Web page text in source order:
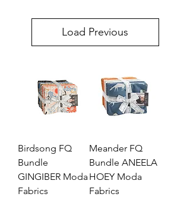
Load Previous
Birdsong FQ
Bundle
GINGIBER Moda
Fabrics
Meander FQ
Bundle ANEELA
HOEY Moda
Fabrics